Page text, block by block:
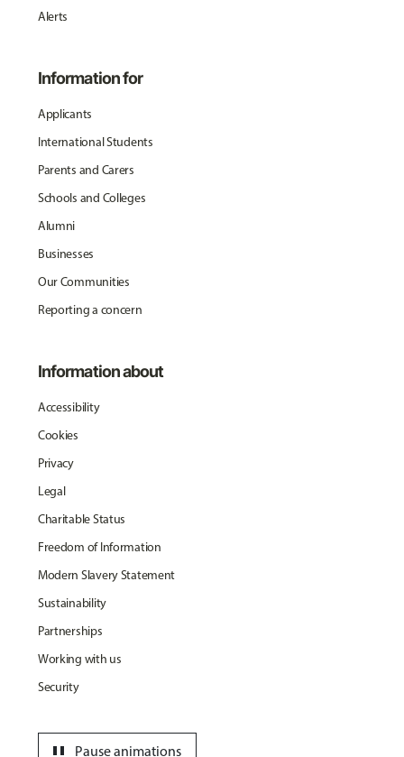
Alerts
Information for
Applicants
International Students
Parents and Carers
Schools and Colleges
Alumni
Businesses
Our Communities
Reporting a concern
Information about
Accessibility
Cookies
Privacy
Legal
Charitable Status
Freedom of Information
Modern Slavery Statement
Sustainability
Partnerships
Working with us
Security
Pause animations
pause